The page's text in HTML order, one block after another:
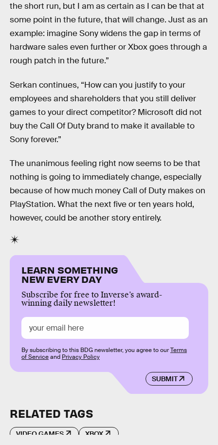
the short run, but I am as certain as I can be that at
some point in the future, that will change. Just as an
example: imagine Sony widens the gap in terms of
hardware sales even further or Xbox goes through a
rough patch in the future.”
Serkan continues, “How can you justify to your
employees and shareholders that you still deliver
games to your direct competitor? Microsoft did not
buy the Call Of Duty brand to make it available to
Sony forever.”
The unanimous feeling right now seems to be that
nothing is going to immediately change, especially
because of how much money Call of Duty makes on
PlayStation. What the next five or ten years hold,
however, could be another story entirely.
LEARN SOMETHING
NEW EVERY DAY
Subscribe for free to Inverse’s award-
winning daily newsletter!
SUBMIT
By subscribing to this BDG newsletter, you agree to ourTerms
of Serviceand Privacy Policy
RELATED TAGS
VIDEO GAMES XBOX